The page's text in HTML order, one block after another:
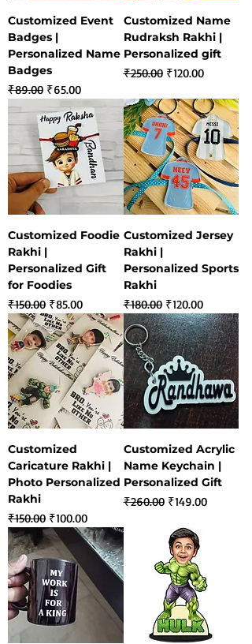
Customized Event
Badges |
Personalized Name
Badges
Regular Price
₹89.00 Sale Price
₹65.00
Customized Name
Rudraksh Rakhi |
Personalized gift
Regular Price
₹250.00 Sale Price
₹120.00
Customized Foodie
Rakhi |
Personalized Gift
for Foodies
Regular Price
₹150.00 Sale Price
₹85.00
Customized Jersey
Rakhi |
Personalized Sports
Rakhi
Regular Price
₹180.00 Sale Price
₹120.00
Customized
Caricature Rakhi |
Photo Personalized
Rakhi
Regular Price
₹150.00 Sale Price
₹100.00
Customized Acrylic
Name Keychain |
Personalized Gift
Regular Price
₹260.00 Sale Price
₹149.00